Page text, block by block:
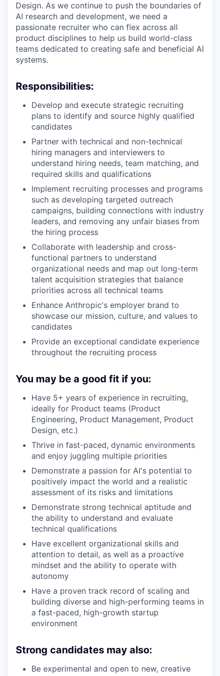
Design. As we continue to push the boundaries of
AI research and development, we need a
passionate recruiter who can flex across all
product disciplines to help us build world-class
teams dedicated to creating safe and beneficial AI
systems.
Responsibilities:
Develop and execute strategic recruiting
plans to identify and source highly qualified
candidates
Partner with technical and non-technical
hiring managers and interviewers to
understand hiring needs, team matching, and
required skills and qualifications
Implement recruiting processes and programs
such as developing targeted outreach
campaigns, building connections with industry
leaders, and removing any unfair biases from
the hiring process
Collaborate with leadership and cross-
functional partners to understand
organizational needs and map out long-term
talent acquisition strategies that balance
priorities across all technical teams
Enhance Anthropic's employer brand to
showcase our mission, culture, and values to
candidates
Provide an exceptional candidate experience
throughout the recruiting process
You may be a good fit if you:
Have 5+ years of experience in recruiting,
ideally for Product teams (Product
Engineering, Product Management, Product
Design, etc.)
Thrive in fast-paced, dynamic environments
and enjoy juggling multiple priorities
Demonstrate a passion for AI's potential to
positively impact the world and a realistic
assessment of its risks and limitations
Demonstrate strong technical aptitude and
the ability to understand and evaluate
technical qualifications
Have excellent organizational skills and
attention to detail, as well as a proactive
mindset and the ability to operate with
autonomy
Have a proven track record of scaling and
building diverse and high-performing teams in
a fast-paced, high-growth startup
environment
Strong candidates may also:
Be experimental and open to new, creative